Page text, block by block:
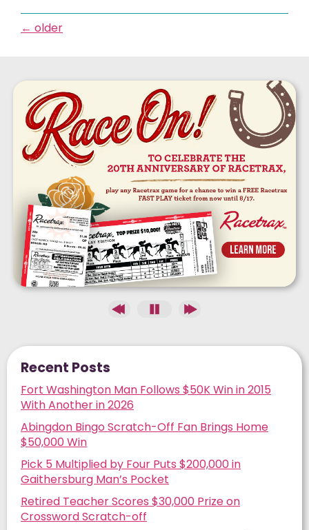
← older
Recent Posts
Fort Washington Man Follows $50K Win in 2015
With Another in 2026
Abingdon Bingo Scratch-Off Fan Brings Home
$50,000 Win
Pick 5 Multiplied by Four Puts $200,000 in
Gaithersburg Man’s Pocket
Retired Teacher Scores $30,000 Prize on
Crossword Scratch-off